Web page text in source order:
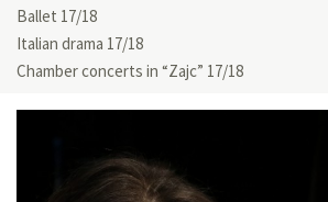
Ballet 17/18
Italian drama 17/18
Chamber concerts in “Zajc” 17/18